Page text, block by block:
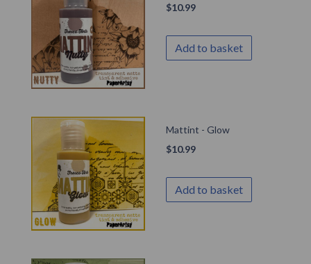
$10.99
Add to basket
Mattint - Glow
$10.99
Add to basket